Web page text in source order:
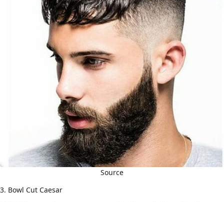
Source
3. Bowl Cut Caesar